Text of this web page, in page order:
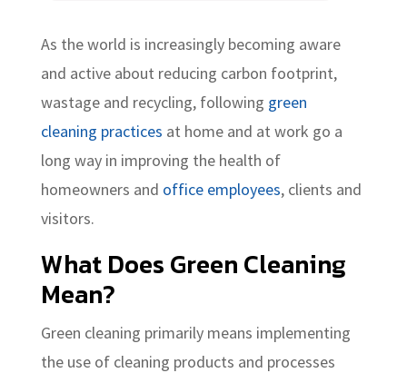
As the world is increasingly becoming aware
and active about reducing carbon footprint,
wastage and recycling, following green
cleaning practices at home and at work go a
long way in improving the health of
homeowners and office employees, clients and
visitors.
What Does Green Cleaning
Mean?
Green cleaning primarily means implementing
the use of cleaning products and processes